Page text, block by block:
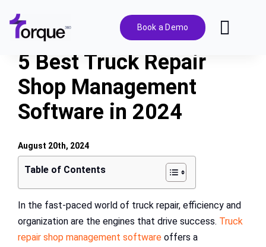
content
Book a Demo
Features
Pricing
Solutions
Integrations
Resources
5 Best Truck Repair
Shop Management
Software in 2024
Table of Contents
In the fast-paced world of truck repair, efficiency and
organization are the engines that drive success. Truck
repair shop management software offers a
August 20th, 2024